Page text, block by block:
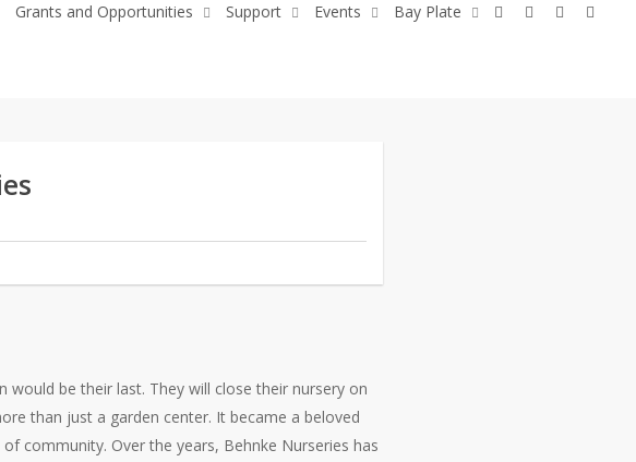
Grants and Opportunities Support Events Bay Plate
x-
facebook
youtube
flickr
would be their last. They will close their nursery on
than just a garden center. It became a beloved
community. Over the years, Behnke Nurseries has